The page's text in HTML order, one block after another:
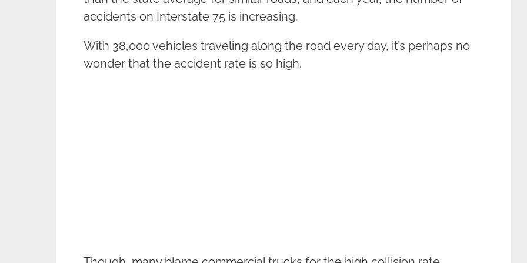
accidents on Interstate 75 is increasing.
With 38,000 vehicles traveling along the road every day, it’s perhaps no
wonder that the accident rate is so high.